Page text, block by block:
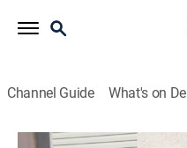
Channel Guide What's on